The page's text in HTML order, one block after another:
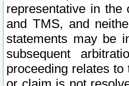
representative in the
and TMS, and
statements may be
subsequent
proceeding relates